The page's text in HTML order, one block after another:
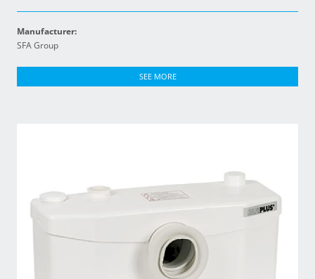
Manufacturer:
SFA Group
SEE MORE